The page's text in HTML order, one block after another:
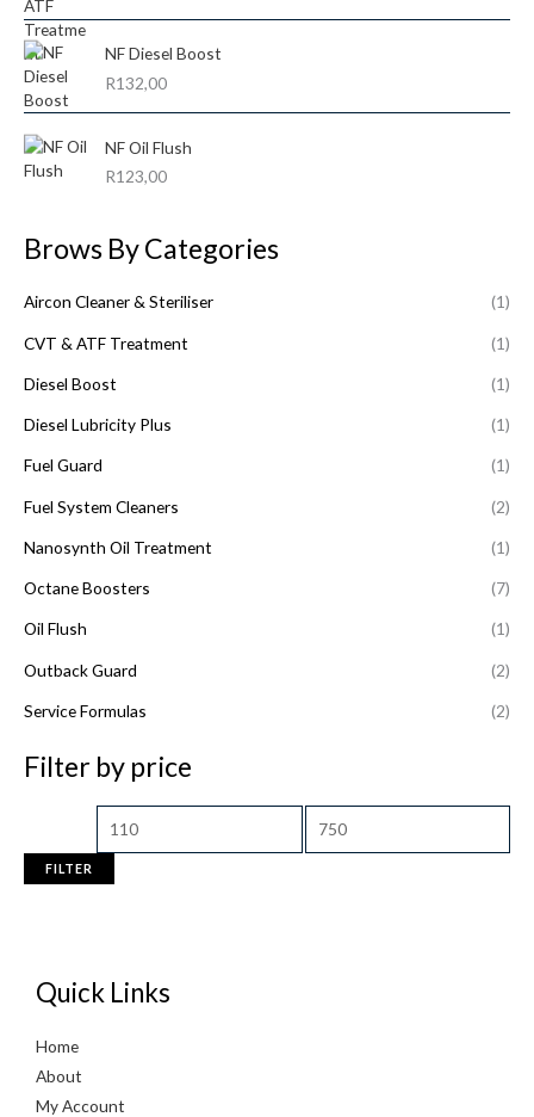
NF Diesel Boost
R132,00
NF Oil Flush
R123,00
Brows By Categories
Aircon Cleaner & Steriliser (1)
CVT & ATF Treatment (1)
Diesel Boost (1)
Diesel Lubricity Plus (1)
Fuel Guard (1)
Fuel System Cleaners (2)
Nanosynth Oil Treatment (1)
Octane Boosters (7)
Oil Flush (1)
Outback Guard (2)
Service Formulas (2)
Filter by price
FILTER
Quick Links
Home
About
My Account